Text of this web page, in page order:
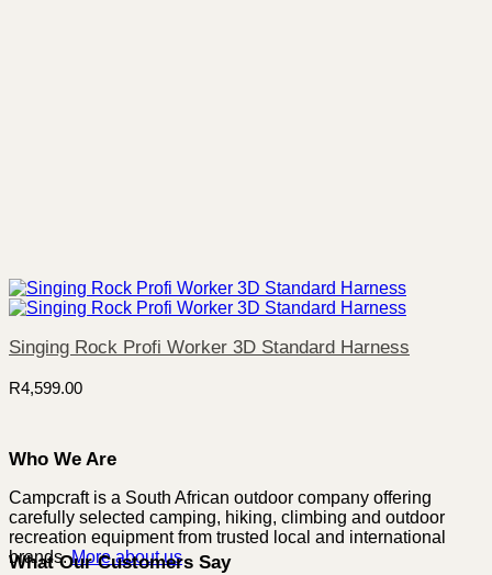
Singing Rock Profi Worker 3D Standard Harness
R4,599.00
Who We Are
Campcraft is a South African outdoor company offering
carefully selected camping, hiking, climbing and outdoor
recreation equipment from trusted local and international
brands.More about us
What Our Customers Say